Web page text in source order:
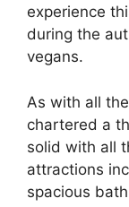
experience
during the
vegans.
As with all
chartered a
solid with all
attractions
spacious